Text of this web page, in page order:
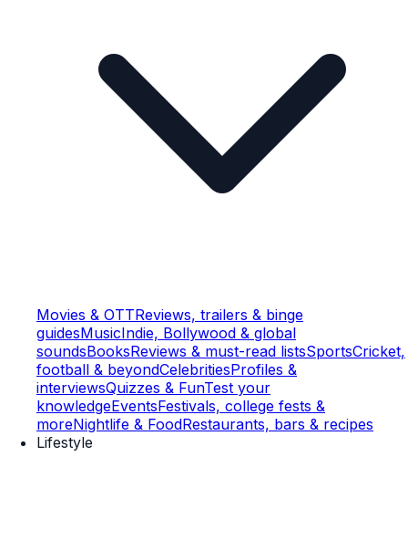
Movies & OTTReviews, trailers & binge
guidesMusicIndie, Bollywood & global
soundsBooksReviews & must-read listsSportsCricket,
football & beyondCelebritiesProfiles &
interviewsQuizzes & FunTest your
knowledgeEventsFestivals, college fests &
moreNightlife & FoodRestaurants, bars & recipes
Lifestyle